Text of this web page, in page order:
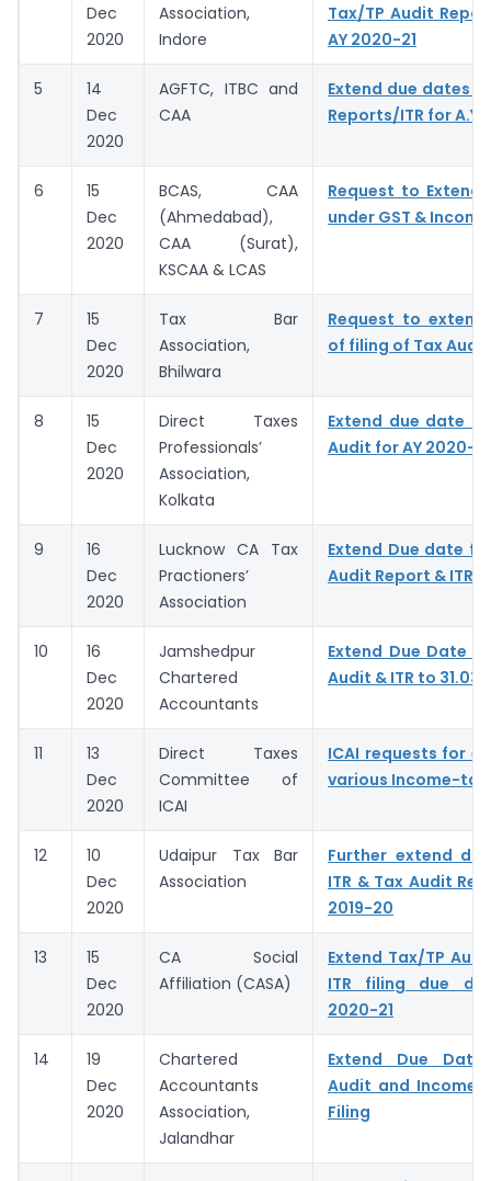
Dec
2020
Association,
Indore
Tax/TP Audit
AY 2020-21
5
14
Dec
2020
AGFTC, ITBC and
CAA
Extend due dates
Reports/ITR for A.Y.
6
15
Dec
2020
BCAS, CAA
(Ahmedabad),
CAA (Surat),
KSCAA & LCAS
Request to Extend
under GST &
7
15
Dec
2020
Tax Bar
Association,
Bhilwara
Request to
of filing of Tax Audit
8
15
Dec
2020
Direct Taxes
Professionals’
Association,
Kolkata
Extend due date of
Audit for AY 2020-21
9
16
Dec
2020
Lucknow CA Tax
Practioners’
Association
Extend Due date
Audit Report & ITR
10
16
Dec
2020
Jamshedpur
Chartered
Accountants
Extend Due Date
Audit & ITR to
11
13
Dec
2020
Direct Taxes
Committee of
ICAI
ICAI requests for
various Income-
12
10
Dec
2020
Udaipur Tax Bar
Association
Further extend
ITR & Tax Audit
2019-20
13
15
Dec
2020
CA Social
Affiliation (CASA)
Extend Tax/TP
ITR filing due
2020-21
14
19
Dec
2020
Chartered
Accountants
Association,
Jalandhar
Extend Due
Audit and Income
Filing